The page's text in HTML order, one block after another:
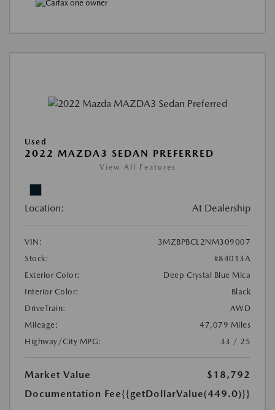
Used
2022 MAZDA3 SEDAN PREFERRED
View All Features
Location: At Dealership
VIN:
3MZBPBCL2NM309007
Stock:
#84013A
Exterior Color:
Deep Crystal Blue Mica
Interior Color:
Black
DriveTrain:
AWD
Mileage:
47,079 Miles
Highway/City MPG:
33 / 25
Market Value
$18,792
Documentation Fee{{getDollarValue(449.0)}}